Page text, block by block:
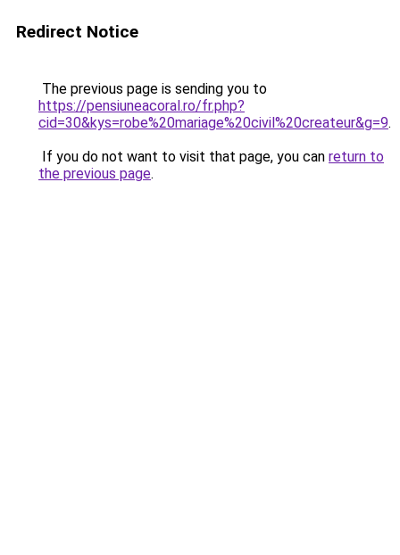
Redirect Notice
The previous page is sending you to
https://pensiuneacoral.ro/fr.php?
cid=30&kys=robe%20mariage%20civil%20createur&g=9.
If you do not want to visit that page, you can return to
the previous page.